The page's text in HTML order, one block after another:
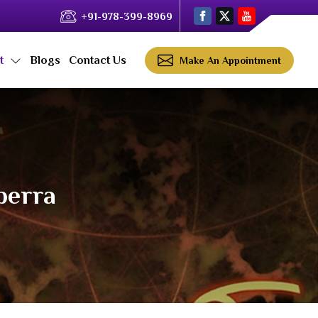
+91-978-399-8969
Blogs Contact Us Make An Appointment